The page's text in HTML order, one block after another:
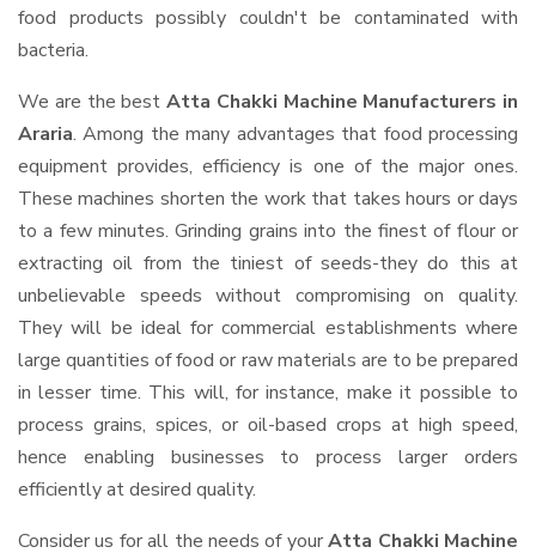
food products possibly couldn't be contaminated with
bacteria.
We are the best Atta Chakki Machine Manufacturers in
Araria. Among the many advantages that food processing
equipment provides, efficiency is one of the major ones.
These machines shorten the work that takes hours or days
to a few minutes. Grinding grains into the finest of flour or
extracting oil from the tiniest of seeds-they do this at
unbelievable speeds without compromising on quality.
They will be ideal for commercial establishments where
large quantities of food or raw materials are to be prepared
in lesser time. This will, for instance, make it possible to
process grains, spices, or oil-based crops at high speed,
hence enabling businesses to process larger orders
efficiently at desired quality.
Consider us for all the needs of yourAtta Chakki Machine